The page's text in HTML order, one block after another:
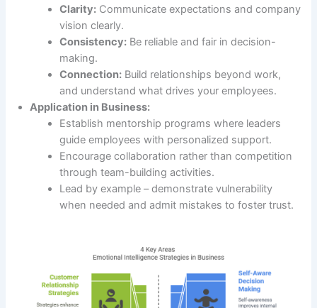
Clarity: Communicate expectations and company
vision clearly.
Consistency: Be reliable and fair in decision-
making.
Connection: Build relationships beyond work,
and understand what drives your employees.
Application in Business:
Establish mentorship programs where leaders
guide employees with personalized support.
Encourage collaboration rather than competition
through team-building activities.
Lead by example – demonstrate vulnerability
when needed and admit mistakes to foster trust.